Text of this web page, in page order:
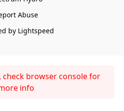
Abuse
by Lightspeed
check browser console for
info